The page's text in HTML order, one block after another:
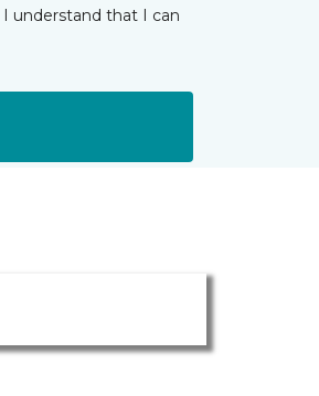
understand that I can